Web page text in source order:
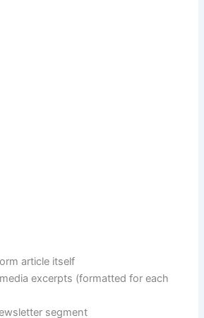
article itself
excerpts (formatted for each
segment